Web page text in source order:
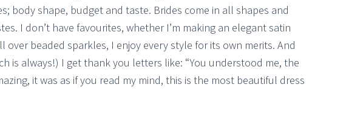
body shape, budget and taste. Brides come in all shapes and
I don’t have favourites, whether I’m making an elegant satin
over beaded sparkles, I enjoy every style for its own merits. And
is always!) I get thank you letters like: “You understood me, the
it was as if you read my mind, this is the most beautiful dress